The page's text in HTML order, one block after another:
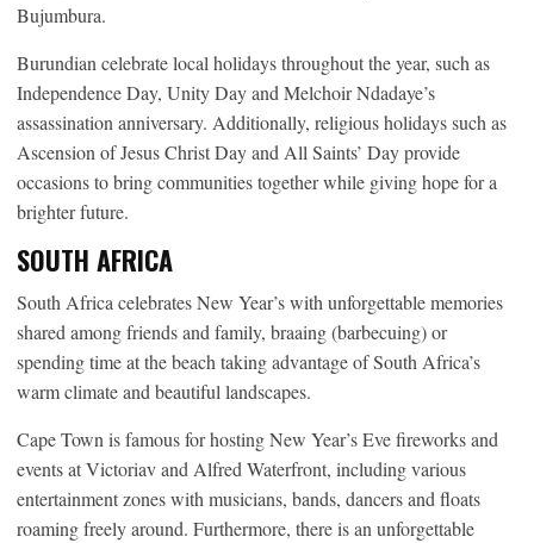
Bujumbura.
Burundian celebrate local holidays throughout the year, such as
Independence Day, Unity Day and Melchoir Ndadaye’s
assassination anniversary. Additionally, religious holidays such as
Ascension of Jesus Christ Day and All Saints’ Day provide
occasions to bring communities together while giving hope for a
brighter future.
SOUTH AFRICA
South Africa celebrates New Year’s with unforgettable memories
shared among friends and family, braaing (barbecuing) or
spending time at the beach taking advantage of South Africa’s
warm climate and beautiful landscapes.
Cape Town is famous for hosting New Year’s Eve fireworks and
events at Victoriav and Alfred Waterfront, including various
entertainment zones with musicians, bands, dancers and floats
roaming freely around. Furthermore, there is an unforgettable